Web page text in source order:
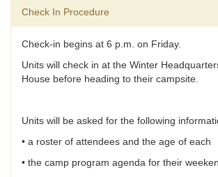
Check In Procedure
Check-in begins at 6 p.m. on Friday.
Units will check in at the Winter
House before heading to their campsite.
Units will be asked for the following
• a roster of attendees and the age of each
• the camp program agenda for their